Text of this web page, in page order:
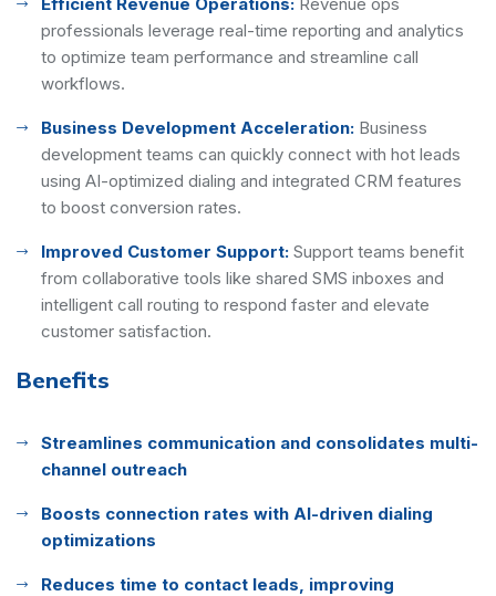
professionals leverage real-time reporting and analytics
to optimize team performance and streamline call
workflows.
Business Development Acceleration: Business
development teams can quickly connect with hot leads
using AI-optimized dialing and integrated CRM features
to boost conversion rates.
Improved Customer Support: Support teams benefit
from collaborative tools like shared SMS inboxes and
intelligent call routing to respond faster and elevate
customer satisfaction.
Benefits
Streamlines communication and consolidates multi-
channel outreach
Boosts connection rates with AI-driven dialing
optimizations
Reduces time to contact leads, improving